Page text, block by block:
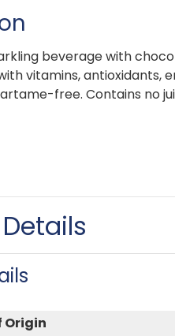
beverage with
vitamins, antioxidants,
free. Contains no
Origin